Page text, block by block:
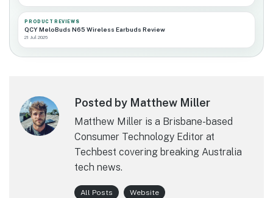
PRODUCT REVIEWS
QCY MeloBuds N65 Wireless Earbuds Review
21 Jul 2026
Posted by Matthew Miller
Matthew Miller is a Brisbane-based
Consumer Technology Editor at
Techbest covering breaking Australia
tech news.
All Posts Website